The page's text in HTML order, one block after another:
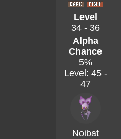
Level
34 - 36
Alpha
Chance
5%
Level: 45 -
47
Noibat